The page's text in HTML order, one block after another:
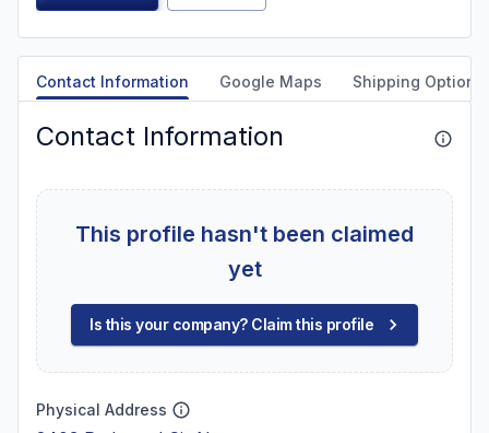
Contact Information Google Maps Shipping Options
Contact Information
This profile hasn't been claimed
yet
Is this your company? Claim this profile
Physical Address